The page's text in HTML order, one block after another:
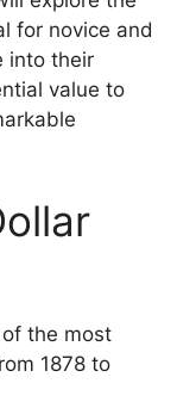
for novice and
into their
value to
the most
1878 to